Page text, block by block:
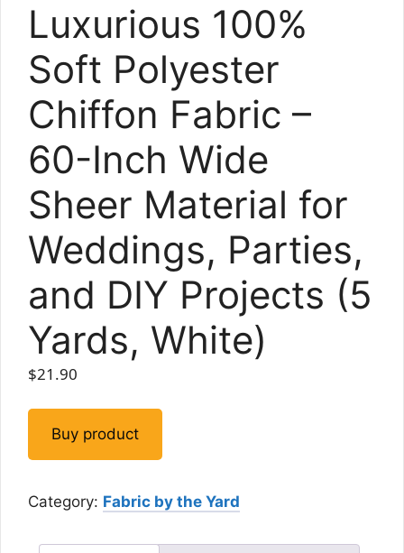
Luxurious 100%
Soft Polyester
Chiffon Fabric –
60-Inch Wide
Sheer Material for
Weddings, Parties,
and DIY Projects (5
Yards, White)
$21.90
Buy product
Category: Fabric by the Yard